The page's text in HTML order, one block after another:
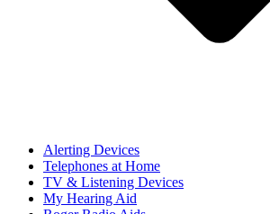
Alerting Devices
Telephones at Home
TV & Listening Devices
My Hearing Aid